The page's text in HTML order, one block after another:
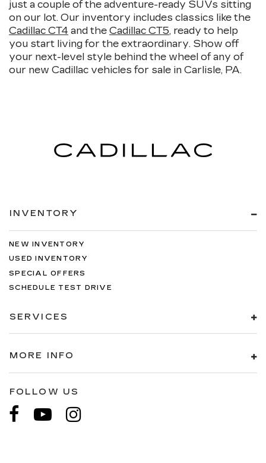
just a couple of the adventure-ready SUVs sitting
on our lot. Our inventory includes classics like the
Cadillac CT4 and the Cadillac CT5, ready to help
you start living for the extraordinary. Show off
your next-level style behind the wheel of any of
our new Cadillac vehicles for sale in Carlisle, PA.
INVENTORY
NEW INVENTORY
USED INVENTORY
SPECIAL OFFERS
SCHEDULE TEST DRIVE
SERVICES
MORE INFO
FOLLOW US